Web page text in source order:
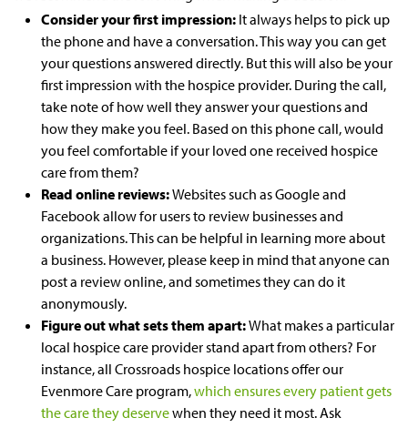
Consider your first impression: It always helps to pick up
the phone and have a conversation. This way you can get
your questions answered directly. But this will also be your
first impression with the hospice provider. During the call,
take note of how well they answer your questions and
how they make you feel. Based on this phone call, would
you feel comfortable if your loved one received hospice
care from them?
Read online reviews:Websites such as Google and
Facebook allow for users to review businesses and
organizations. This can be helpful in learning more about
a business. However, please keep in mind that anyone can
post a review online, and sometimes they can do it
anonymously.
Figure out what sets them apart:What makes a particular
local hospice care provider stand apart from others? For
instance,all Crossroads hospice locationsoffer our
Evenmore Care program,which ensures every patient gets
the care they deservewhen they need it most. Ask